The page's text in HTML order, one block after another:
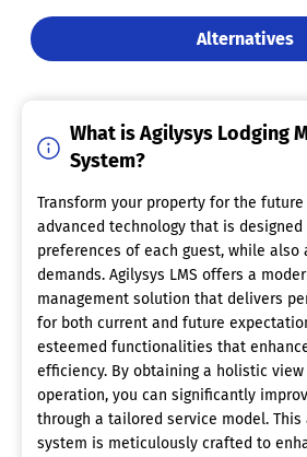
Alternatives
What is Agilysys Lodging
System?
Transform your property for the
advanced technology that is
preferences of each guest, while also
demands. Agilysys LMS offers a
management solution that delivers
for both current and future
esteemed functionalities that
efficiency. By obtaining a holistic
operation, you can significantly
through a tailored service model.
system is meticulously crafted to